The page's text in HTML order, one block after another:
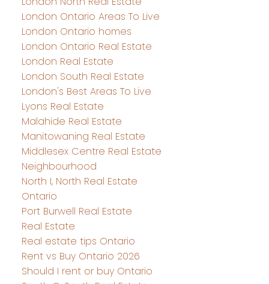
London Ontario Areas To Live
London Ontario homes
London Ontario Real Estate
London Real Estate
London South Real Estate
London's Best Areas To Live
Lyons Real Estate
Malahide Real Estate
Manitowaning Real Estate
Middlesex Centre Real Estate
Neighbourhood
North I, North Real Estate
Ontario
Port Burwell Real Estate
Real Estate
Real estate tips Ontario
Rent vs Buy Ontario 2026
Should I rent or buy Ontario